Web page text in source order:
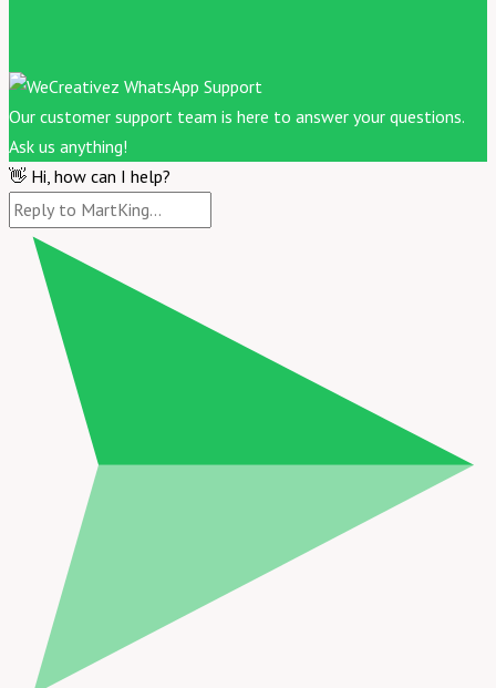
Our customer support team is here to answer your questions.
Ask us anything!
👋 Hi, how can I help?